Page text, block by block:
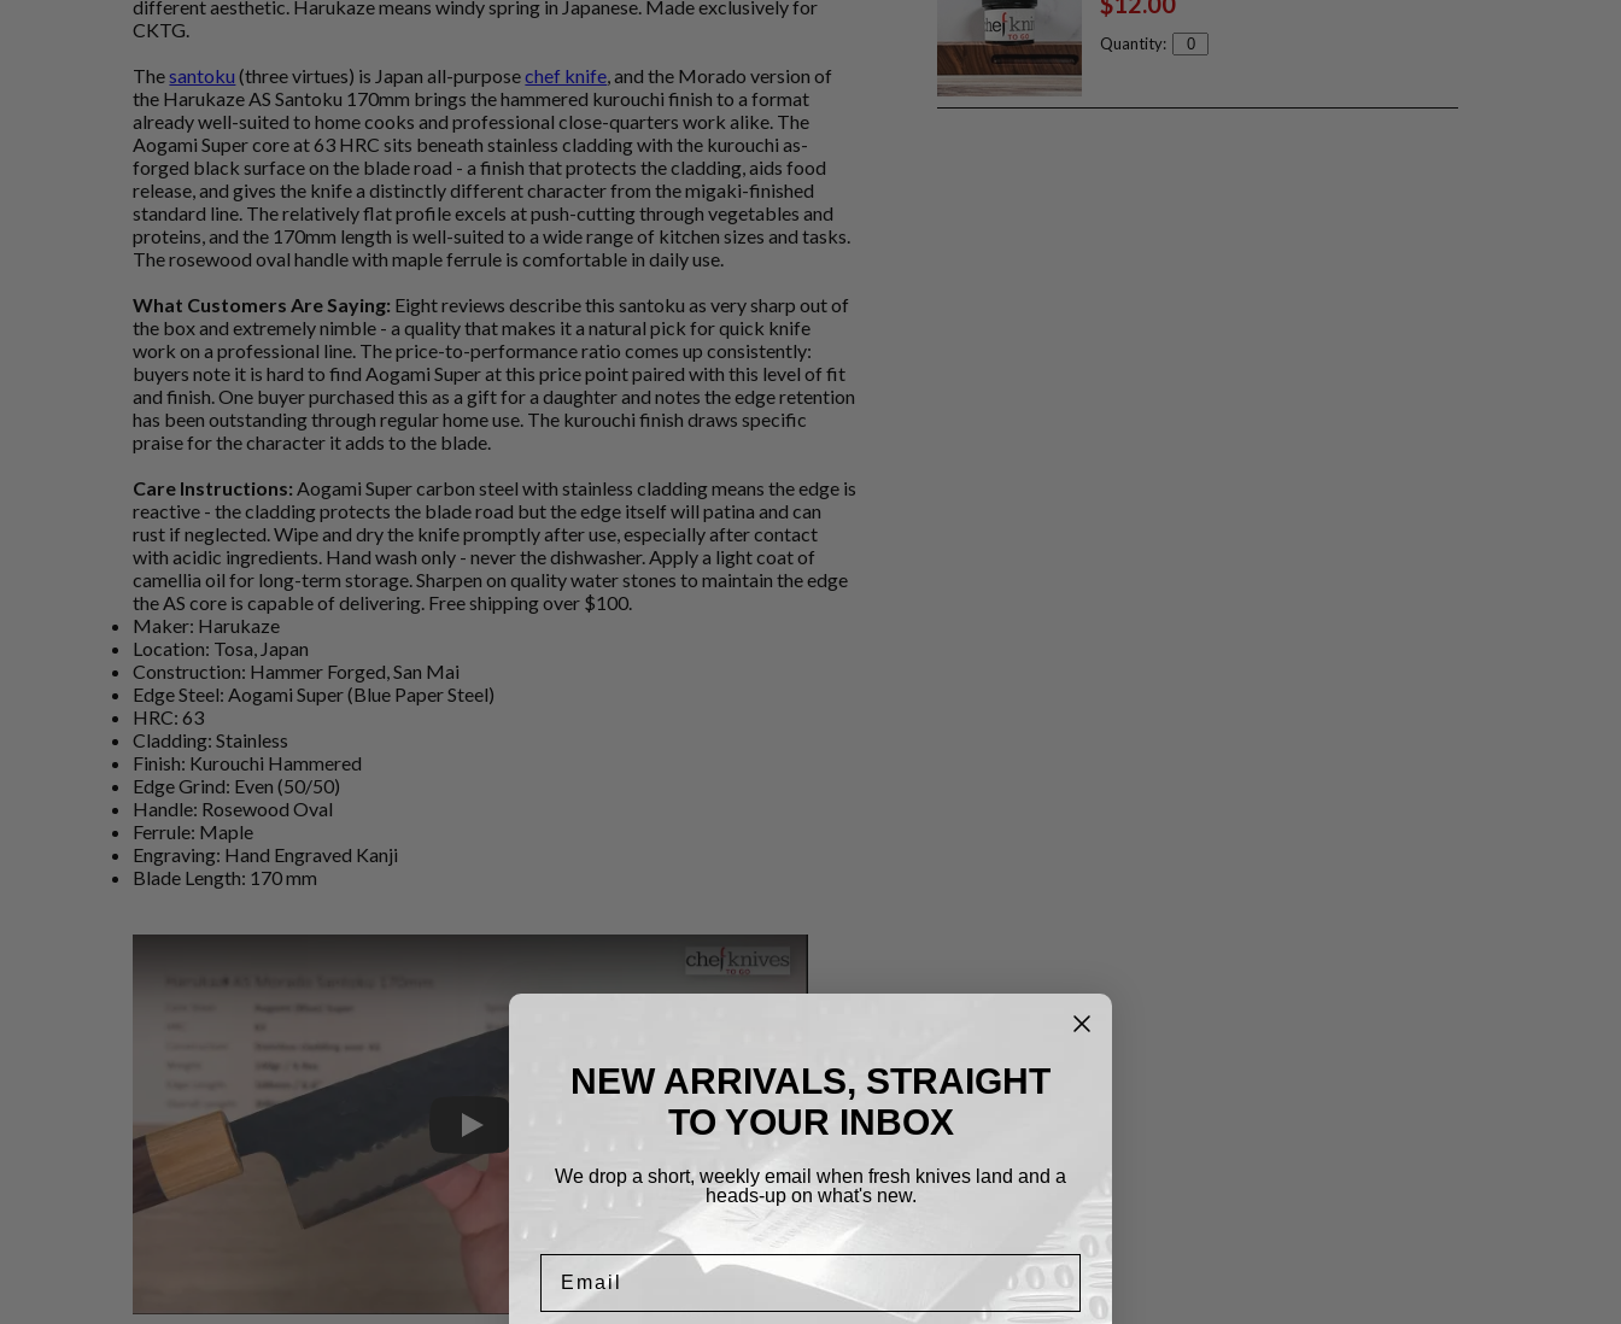
Quantity:
different aesthetic. Harukaze means windy spring in Japanese. Made exclusively for
CKTG.
Thesantoku (three virtues) is Japan all-purposechef knife, and the Morado version of
the Harukaze AS Santoku 170mm brings the hammered kurouchi finish to a format
already well-suited to home cooks and professional close-quarters work alike. The
Aogami Super core at 63 HRC sits beneath stainless cladding with the kurouchi as-
forged black surface on the blade road - a finish that protects the cladding, aids food
release, and gives the knife a distinctly different character from the migaki-finished
standard line. The relatively flat profile excels at push-cutting through vegetables and
proteins, and the 170mm length is well-suited to a wide range of kitchen sizes and tasks.
The rosewood oval handle with maple ferrule is comfortable in daily use.
What Customers Are Saying: Eight reviews describe this santoku as very sharp out of
the box and extremely nimble - a quality that makes it a natural pick for quick knife
work on a professional line. The price-to-performance ratio comes up consistently:
buyers note it is hard to find Aogami Super at this price point paired with this level of fit
and finish. One buyer purchased this as a gift for a daughter and notes the edge retention
has been outstanding through regular home use. The kurouchi finish draws specific
praise for the character it adds to the blade.
Care Instructions: Aogami Super carbon steel with stainless cladding means the edge is
reactive - the cladding protects the blade road but the edge itself will patina and can
rust if neglected. Wipe and dry the knife promptly after use, especially after contact
with acidic ingredients. Hand wash only - never the dishwasher. Apply a light coat of
camellia oil for long-term storage. Sharpen on quality water stones to maintain the edge
the AS core is capable of delivering. Free shipping over $100.
Maker: Harukaze
Location: Tosa, Japan
Construction: Hammer Forged, San Mai
Edge Steel: Aogami Super (Blue Paper Steel)
HRC: 63
Cladding: Stainless
Finish: Kurouchi Hammered
Edge Grind: Even (50/50)
Handle: Rosewood Oval
Ferrule: Maple
Engraving: Hand Engraved Kanji
Blade Length: 170 mm
Play
Cookies.
By using this website, you automatically accept
that we use cookies.What for?
I Agree
NEW ARRIVALS, STRAIGHT
TO YOUR INBOX
We drop a short, weekly email when fresh knives land and a
heads-up on what's new.